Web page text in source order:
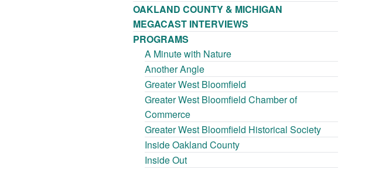
OAKLAND COUNTY & MICHIGAN
MEGACAST INTERVIEWS
PROGRAMS
A Minute with Nature
Another Angle
Greater West Bloomfield
Greater West Bloomfield Chamber of
Commerce
Greater West Bloomfield Historical Society
Inside Oakland County
Inside Out